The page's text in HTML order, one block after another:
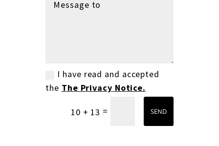
I have read and accepted
the The Privacy Notice.
10 + 13 = SEND